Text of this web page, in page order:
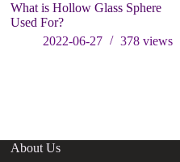
What is Hollow Glass Sphere
Used For?
2022-06-27
378views
About Us